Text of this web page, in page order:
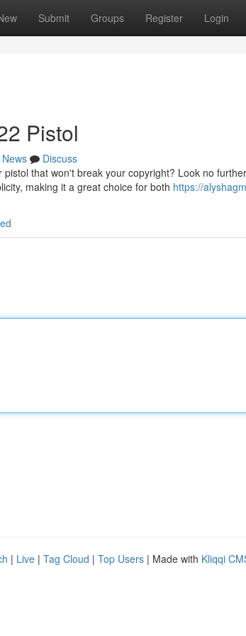
Submit Groups Register Login
Pistol
News
Discuss
that won't break your copyright? Look no
making it a great choice for both https://
| Live | Tag Cloud | Top Users | Made with Kliqqi